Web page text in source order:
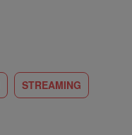
STREAMING